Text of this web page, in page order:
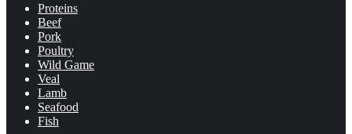
Proteins
Beef
Pork
Poultry
Wild Game
Veal
Lamb
Seafood
Fish